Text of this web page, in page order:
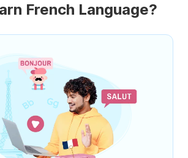
French Language?